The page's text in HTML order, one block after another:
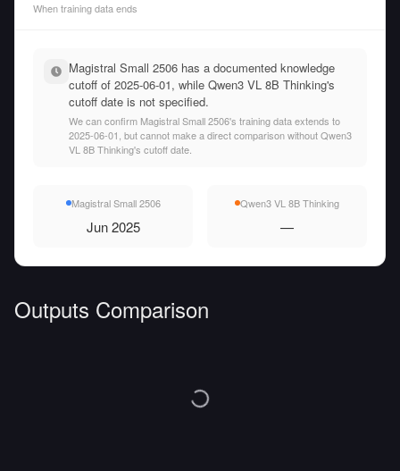
When training data ends
Magistral Small 2506 has a documented knowledge
cutoff of 2025-06-01, while Qwen3 VL 8B Thinking's
cutoff date is not specified.
We can confirm Magistral Small 2506's training data extends to
2025-06-01, but cannot make a direct comparison without Qwen3
VL 8B Thinking's cutoff date.
Magistral Small 2506
Jun 2025
Qwen3 VL 8B Thinking
—
Outputs Comparison